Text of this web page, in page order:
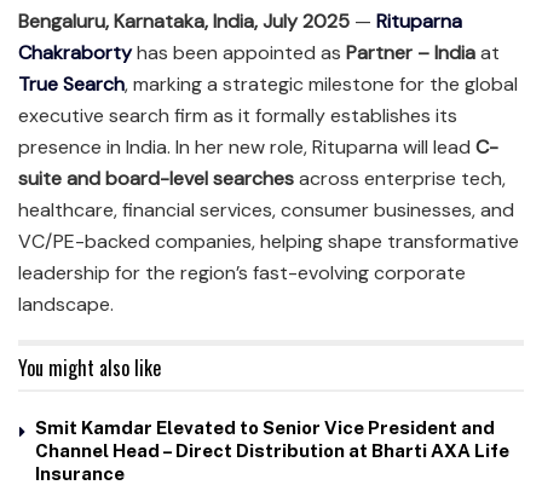
Bengaluru, Karnataka, India, July 2025 — Rituparna
Chakrabortyhas been appointed as Partner – Indiaat
True Search, marking a strategic milestone for the global
executive search firm as it formally establishes its
presence in India. In her new role, Rituparna will lead C-
suite and board-level searchesacross enterprise tech,
healthcare, financial services, consumer businesses, and
VC/PE-backed companies, helping shape transformative
leadership for the region’s fast-evolving corporate
landscape.
You might also like
Smit Kamdar Elevated to Senior Vice President and
Channel Head – Direct Distribution at Bharti AXA Life
Insurance